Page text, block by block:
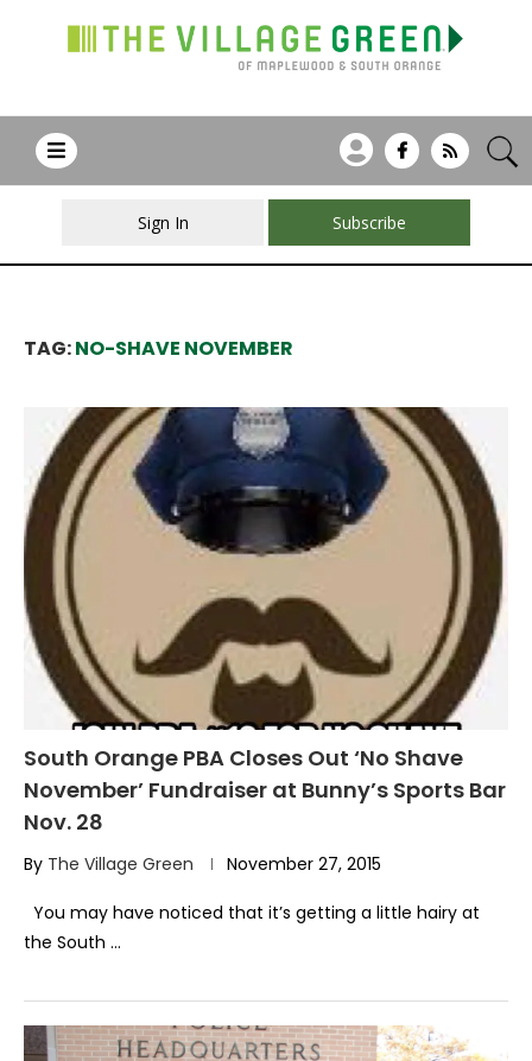
Sign In Subscribe
TAG:NO-SHAVE NOVEMBER
South Orange PBA Closes Out ‘No Shave
November’ Fundraiser at Bunny’s Sports Bar
Nov. 28
By The Village Green November 27, 2015
You may have noticed that it’s getting a little hairy at
the South …